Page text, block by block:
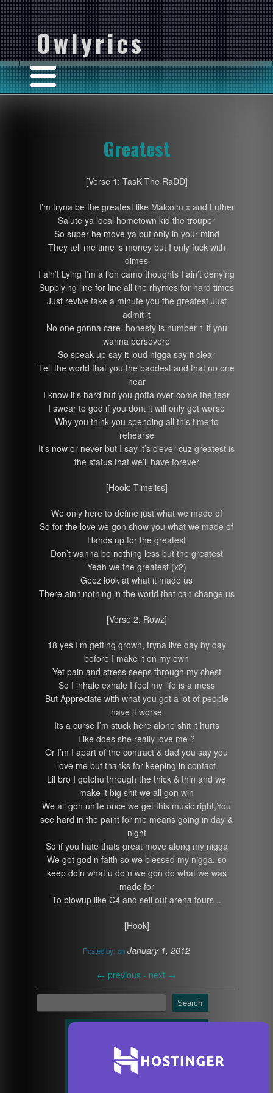
Owlyrics
Greatest
[Verse 1: TasK The RaDD]
I’m tryna be the greatest like Malcolm x and Luther
Salute ya local hometown kid the trouper
So super he move ya but only in your mind
They tell me time is money but I only fuck with
dimes
I ain’t Lying I’m a lion camo thoughts I ain’t denying
Supplying line for line all the rhymes for hard times
Just revive take a minute you the greatest Just
admit it
No one gonna care, honesty is number 1 if you
wanna persevere
So speak up say it loud nigga say it clear
Tell the world that you the baddest and that no one
near
I know it’s hard but you gotta over come the fear
I swear to god if you dont it will only get worse
Why you think you spending all this time to
rehearse
It’s now or never but I say it’s clever cuz greatest is
the status that we’ll have forever
[Hook: Timeliss]
We only here to define just what we made of
So for the love we gon show you what we made of
Hands up for the greatest
Don’t wanna be nothing less but the greatest
Yeah we the greatest (x2)
Geez look at what it made us
There ain’t nothing in the world that can change us
[Verse 2: Rowz]
18 yes I’m getting grown, tryna live day by day
before I make it on my own
Yet pain and stress seeps through my chest
So I inhale exhale I feel my life is a mess
But Appreciate with what you got a lot of people
have it worse
Its a curse I’m stuck here alone shit it hurts
Like does she really love me ?
Or I’m I apart of the contract & dad you say you
love me but thanks for keeping in contact
Lil bro I gotchu through the thick & thin and we
make it big shit we all gon win
We all gon unite once we get this music right,You
see hard in the paint for me means going in day &
night
So if you hate thats great move along my nigga
We got god n faith so we blessed my nigga, so
keep doin what u do n we gon do what we was
made for
To blowup like C4 and sell out arena tours ..
[Hook]
Posted by: on January 1, 2012
← previous - next →
Search